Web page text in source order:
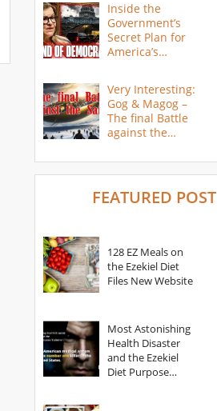
Inside the
Government’s
Secret Plan for
America’s
Very Interesting:
Gog & Magog –
The final Battle
against the
FEATURED POST
128 EZ Meals on
the Ezekiel Diet
Files New Website
Most Astonishing
Health Disaster
and the Ezekiel
Diet Purpose